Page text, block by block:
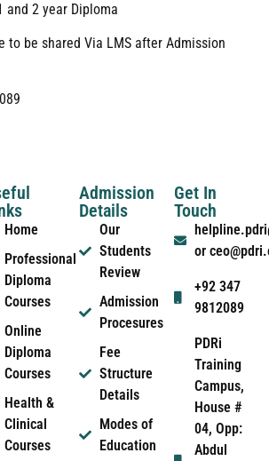
and 2 year Diploma
to be shared Via LMS after Admission
Home
Professional
Diploma
Courses
Online
Diploma
Courses
Health &
Clinical
Courses
Admission
Details
Our
Students
Review
Admission
Procesures
Fee
Structure
Details
Modes of
Education
Get In
Touch
or
+92 347
9812089
PDRi
Training
Campus,
House #
04, Opp:
Abdul